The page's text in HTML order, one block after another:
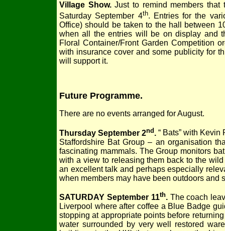
Village Show.Just to remind members
Saturday September 4th. Entries for the
Office) should be taken to the hall between
when all the entries will be on display and
Floral Container/Front Garden Competition
with insurance cover and some publicity for
will support it.
Future Programme.
There are no events arranged for August.
Thursday September 2nd. “ Bats” with
Staffordshire Bat Group – an organisation
fascinating mammals. The Group monitors
with a view to releasing them back to the
an excellent talk and perhaps especially
when members may have been outdoors and
SATURDAY September 11th. The coach
Liverpool where after coffee a Blue Badge
stopping at appropriate points before
water surrounded by very well restored